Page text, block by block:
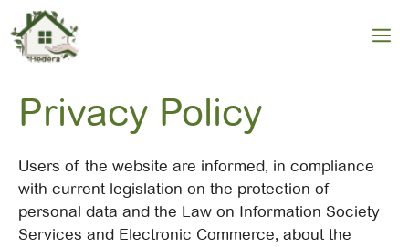
Skip
to
content
Privacy Policy
Users of the website are informed, in compliance
with current legislation on the protection of
personal data and the Law on Information Society
Services and Electronic Commerce, about the